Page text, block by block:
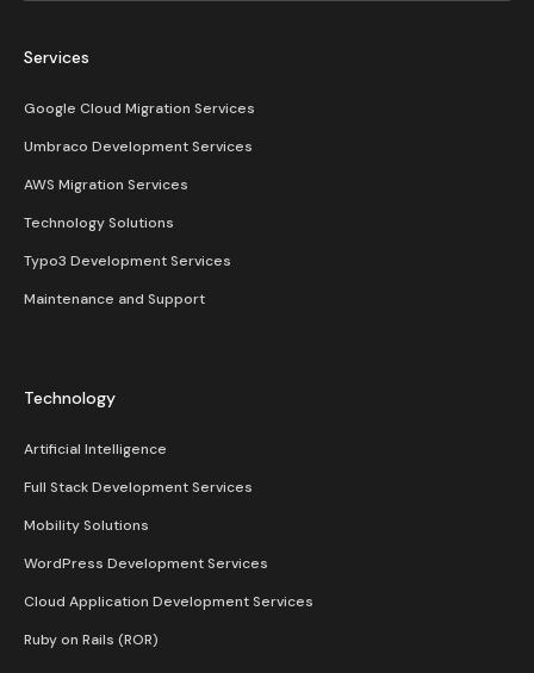
Services
Google Cloud Migration Services
Umbraco Development Services
AWS Migration Services
Technology Solutions
Typo3 Development Services
Maintenance and Support
Technology
Artificial Intelligence
Full Stack Development Services
Mobility Solutions
WordPress Development Services
Cloud Application Development Services
Ruby on Rails (ROR)